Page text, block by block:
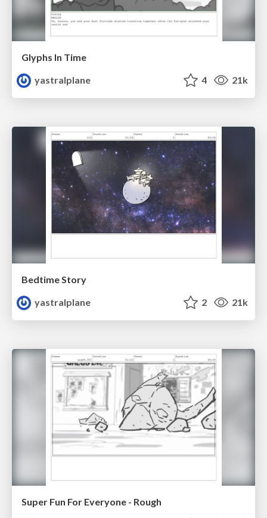
Glyphs In Time
yastralplane
4 21k
Bedtime Story
yastralplane
2 21k
Super Fun For Everyone - Rough